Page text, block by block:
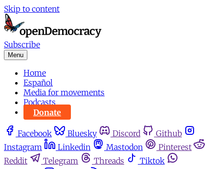
Skip to content
Subscribe
Menu
Home
Español
Media for movements
Podcasts
Donate
Facebook Bluesky Discord
Github
Instagram
Linkedin Mastodon
Pinterest
Reddit
Telegram Threads
Tiktok